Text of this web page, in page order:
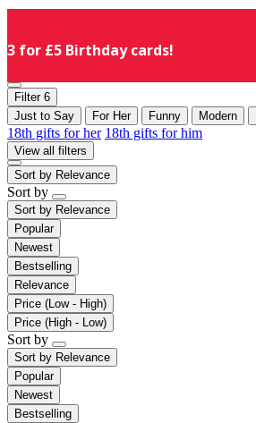
3 for £5 Birthday cards!
Filter 6
Just to Say
For Her Funny Modern
18th gifts for her 18th gifts for him
View all filters
Sort by Relevance
Sort by
Sort by Relevance
Popular
Newest
Bestselling
Relevance
Price (Low - High)
Price (High - Low)
Sort by
Sort by Relevance
Popular
Newest
Bestselling